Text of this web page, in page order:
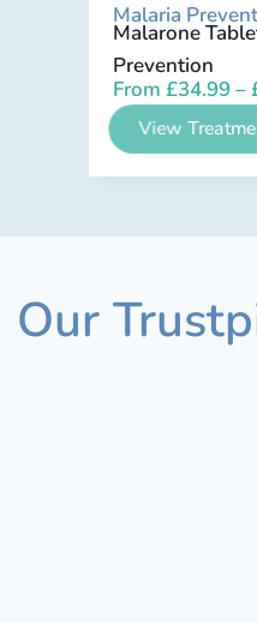
Malaria
Malarone
Prevention
From £34.99–
View
Our